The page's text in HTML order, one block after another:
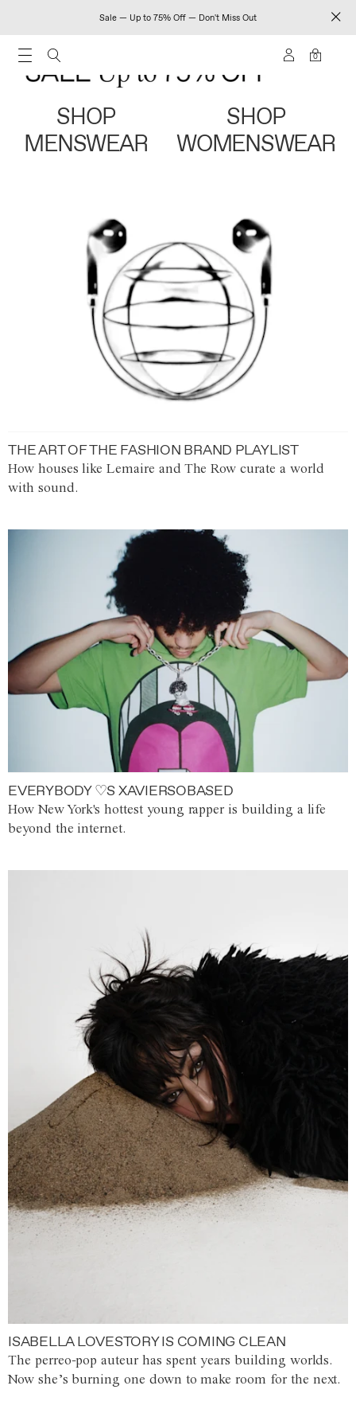
Sale — Up to 75% Off — Don't Miss Out
0
SHOP
MENSWEAR
SHOP
WOMENSWEAR
THE ART OF THE FASHION BRAND PLAYLIST
How houses like Lemaire and The Row curate a world
with sound.
EVERYBODY ♡S XAVIERSOBASED
How New York's hottest young rapper is building a life
beyond the internet.
ISABELLA LOVESTORY IS COMING CLEAN
The perreo-pop auteur has spent years building worlds.
Now she’s burning one down to make room for the next.